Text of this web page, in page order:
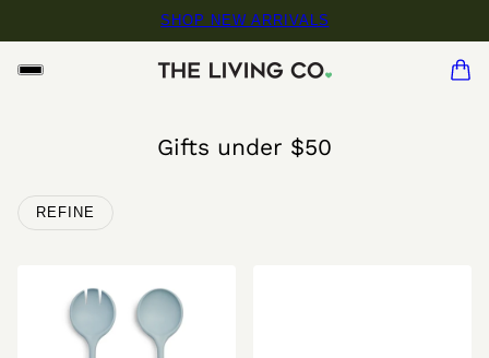
SHOP NEW ARRIVALS
Gifts under $50
REFINE